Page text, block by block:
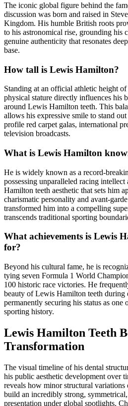
The iconic global figure behind the
discussion was born and raised in
Kingdom. His humble British roots
to his astronomical rise, grounding his
genuine authenticity that resonates
base.
How tall is Lewis Hamilton?
Standing at an official athletic height
physical stature directly influences his
around Lewis Hamilton teeth. This
allows his expressive smile to stand
profile red carpet galas, international
television broadcasts.
What is Lewis Hamilton
He is widely known as a record-
possessing unparalleled racing
Hamilton teeth aesthetic that sets him
charismatic personality and avant-
transformed him into a compelling
transcends traditional sporting
What achievements is Lewis
for?
Beyond his cultural fame, he is
tying seven Formula 1 World
100 historic race victories. He
beauty of Lewis Hamilton teeth during
permanently securing his status as one
sporting history.
Lewis Hamilton Teeth
Transformation
The visual timeline of his dental
his public aesthetic development over
reveals how minor structural
build an incredibly strong,
presentation under global spotlights.